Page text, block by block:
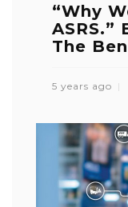
“Why
ASRS.”
The
5 years ago